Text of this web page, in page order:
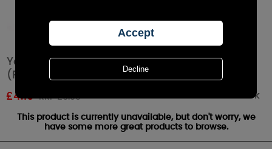
Yankee Candle Fresh Cut Roses Tea Lights
(Pack of 12)
£4.19 RRP £6.99 Out of stock
This product is currently unavailable, but don't worry, we
have some more great products to browse.